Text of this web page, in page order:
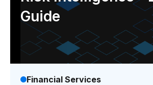
Guide
Financial Services